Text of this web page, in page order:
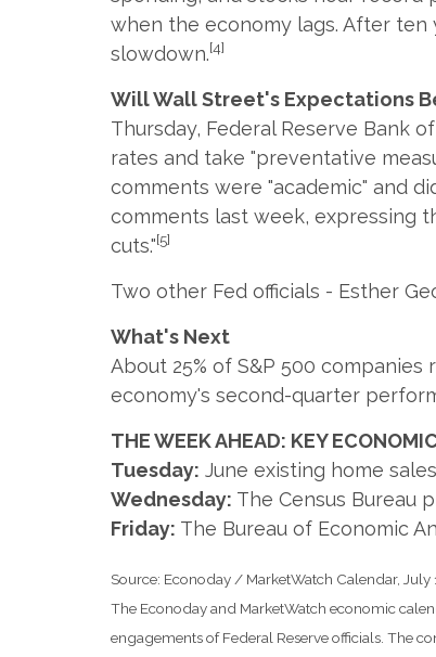
when the economy lags. After
slowdown.[4]
Will Wall Street's Expectations
Thursday, Federal Reserve Bank
rates and take "preventative
comments were "academic" and
comments last week, expressing
cuts."[5]
Two other Fed officials - Esther
What's Next
About 25% of S&P 500
economy's second-quarter
THE WEEK AHEAD: KEY
Tuesday: June existing home
Wednesday: The Census Bureau
Friday: The Bureau of Economic
Source: Econoday / MarketWatch Calendar, July
The Econoday and MarketWatch economic
engagements of Federal Reserve officials. The